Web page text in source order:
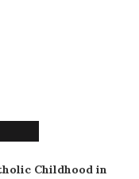
Childhood in